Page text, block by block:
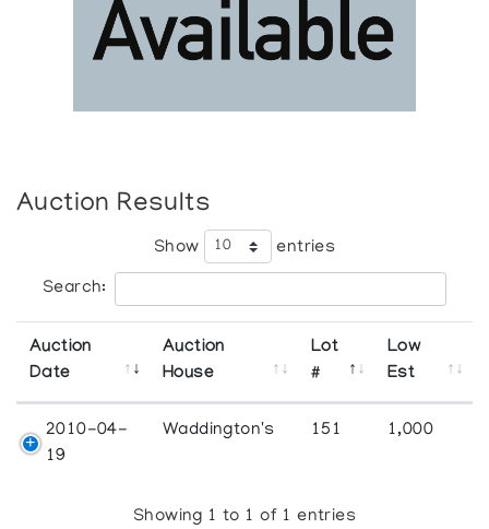
Auction Results
Show entries
Search:
Auction
Date
Auction
House
Lot
#
Low
Est
2010-04-
19
Waddington's 151 1,000
Showing 1 to 1 of 1 entries